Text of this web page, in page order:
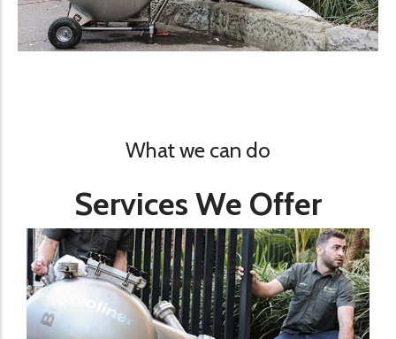
What we can do
Services We Offer